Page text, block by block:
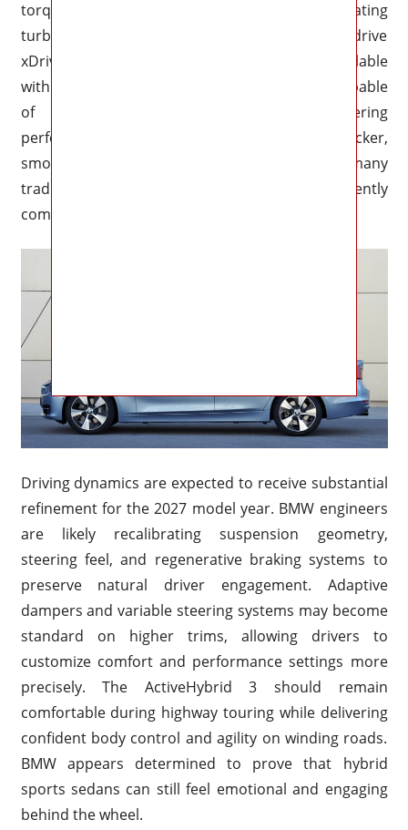
torque that enhances acceleration while eliminating
turbo lag during aggressive driving. All-wheel-drive
xDrive variants are also likely to become available
with intelligent torque distribution systems capable
of improving both traction and cornering
performance. The result should feel quicker,
smoother, and more responsive than many
traditional gasoline sports sedans currently
competing in the segment.
Driving dynamics are expected to receive substantial
refinement for the 2027 model year. BMW engineers
are likely recalibrating suspension geometry,
steering feel, and regenerative braking systems to
preserve natural driver engagement. Adaptive
dampers and variable steering systems may become
standard on higher trims, allowing drivers to
customize comfort and performance settings more
precisely. The ActiveHybrid 3 should remain
comfortable during highway touring while delivering
confident body control and agility on winding roads.
BMW appears determined to prove that hybrid
sports sedans can still feel emotional and engaging
behind the wheel.